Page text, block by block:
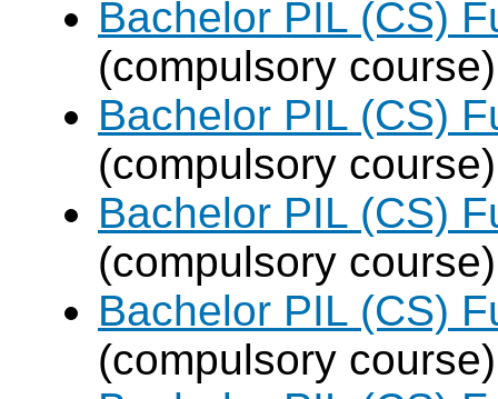
Bachelor PIL (CS)
(compulsory course)
Bachelor PIL (CS)
(compulsory course)
Bachelor PIL (CS)
(compulsory course)
Bachelor PIL (CS)
(compulsory course)